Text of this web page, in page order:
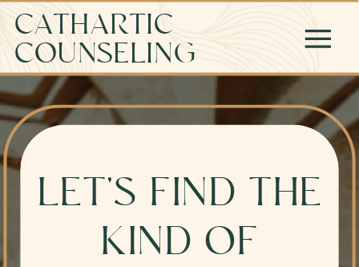
CATHARTIC
COUNSELING
LET’S FIND THE
KIND OF